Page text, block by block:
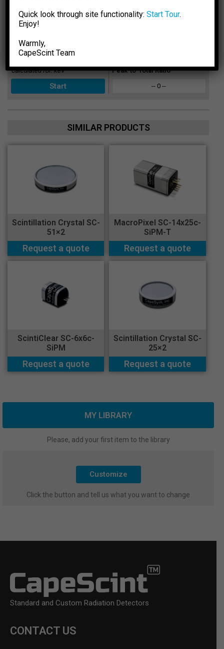
Enter Energy, keV
Calculated for:keV Peak-to-Total Ratio
-- 0 --
SIMILAR PRODUCTS
Scintillation Crystal SC-
51×2
Request a quote
MacroPixel SC-14x25c-
SiPM-T
Request a quote
ScintiClear SC-6x6c-
SiPM
Request a quote
Scintillation Crystal SC-
25×2
Request a quote
MY LIBRARY
Please, add your first item to the library
Customize
Click the button and tell us what you want to change
Standard and Custom Radiation Detectors
CONTACT US
Quick look through site functionality:Start Tour.
Enjoy!
Warmly,
CapeSсint Team